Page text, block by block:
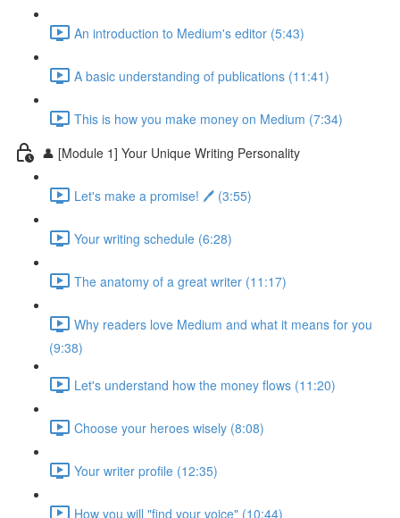
An introduction to Medium's editor (5:43)
A basic understanding of publications (11:41)
This is how you make money on Medium (7:34)
👤 [Module 1] Your Unique Writing Personality
Let's make a promise! 🖊️ (3:55)
Your writing schedule (6:28)
The anatomy of a great writer (11:17)
Why readers love Medium and what it means for you
(9:38)
Let's understand how the money flows (11:20)
Choose your heroes wisely (8:08)
Your writer profile (12:35)
How you will "find your voice" (10:44)